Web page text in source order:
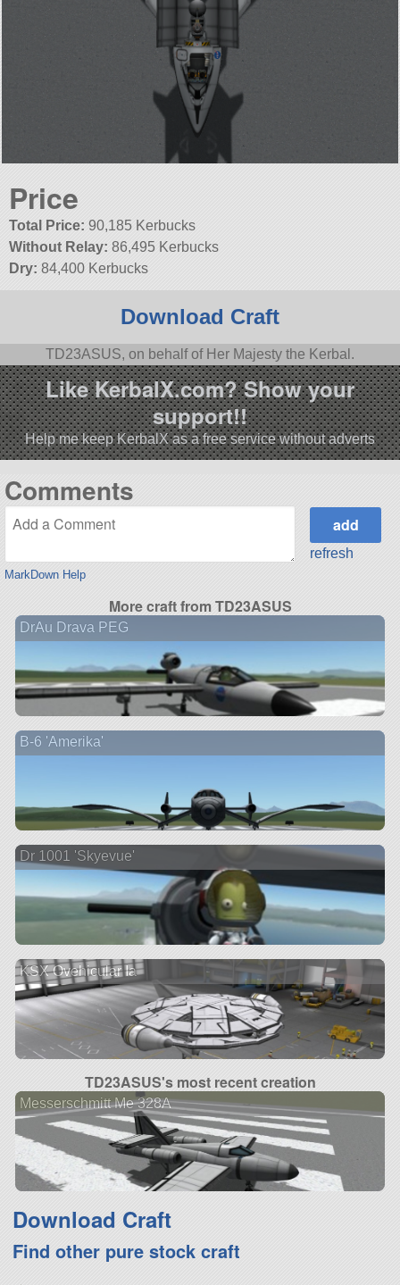
Price
Total Price: 90,185 Kerbucks
Without Relay: 86,495 Kerbucks
Dry: 84,400 Kerbucks
Download Craft
TD23ASUS, on behalf of Her Majesty the Kerbal.
Like KerbalX.com? Show your
support!!
Help me keep KerbalX as a free service without adverts
Comments
MarkDown Help
refresh
More craft from TD23ASUS
DrAu Drava PEG
B-6 'Amerika'
Dr 1001 'Skyevue'
KSX Ovehicular Ia
TD23ASUS's most recent creation
Messerschmitt Me 328A
Download Craft
Find other pure stock craft